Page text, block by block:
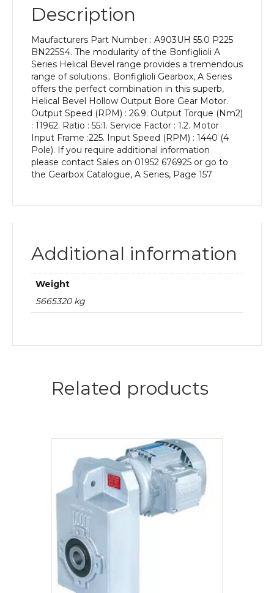
Input
Power
Output
Speed
quantity
Description
Maufacturers Part Number : A903UH 55.0 P225
BN225S4. The modularity of the Bonfiglioli A
Series Helical Bevel range provides a tremendous
range of solutions.. Bonfiglioli Gearbox, A Series
offers the perfect combination in this superb,
Helical Bevel Hollow Output Bore Gear Motor.
Output Speed (RPM) : 26.9. Output Torque (Nm2)
: 11962. Ratio : 55:1. Service Factor : 1.2. Motor
Input Frame :225. Input Speed (RPM) : 1440 (4
Pole). If you require additional information
please contact Sales on 01952 676925 or go to
the Gearbox Catalogue, A Series, Page 157
Additional information
Weight
5665320 kg
Related products